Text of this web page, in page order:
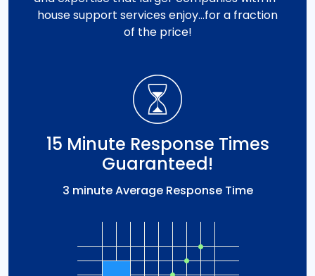
house support services enjoy…for a fraction
of the price!
15 Minute Response Times
Guaranteed!
3 minute Average Response Time